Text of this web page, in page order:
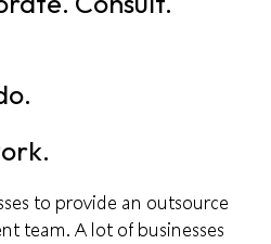
to provide an outsource
team. A lot of businesses